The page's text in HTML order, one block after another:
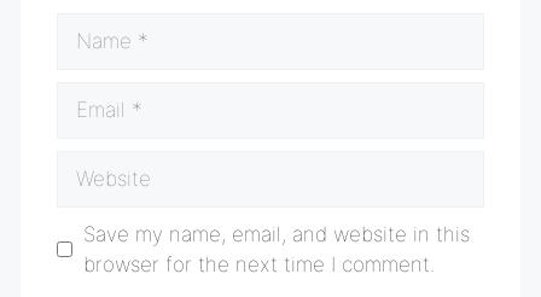
Save my name, email, and website in this
browser for the next time I comment.